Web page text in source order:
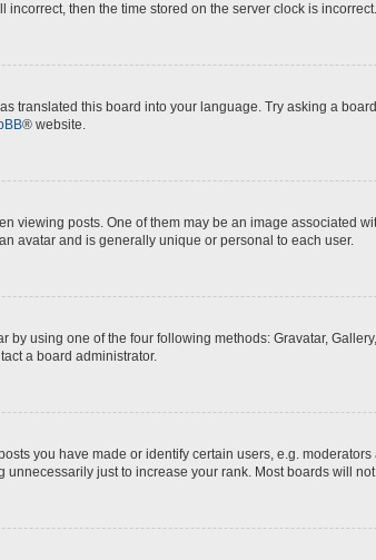
incorrect, then the time stored on the server clock is
translated this board into your language. Try asking a
® website.
viewing posts. One of them may be an image associated
avatar and is generally unique or personal to each user.
by using one of the four following methods: Gravatar,
a board administrator.
you have made or identify certain users, e.g.
just to increase your rank. Most boards will